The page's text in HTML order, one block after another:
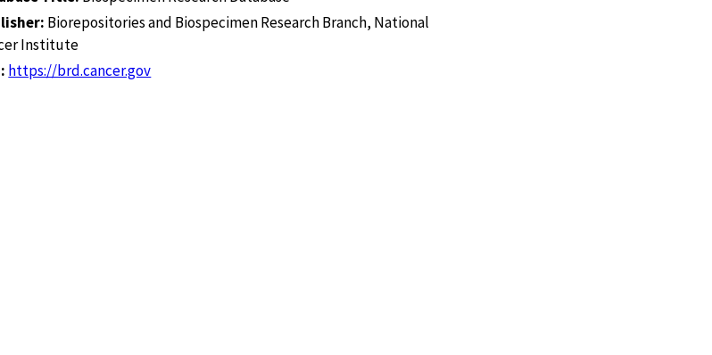
Biorepositories and Biospecimen Research Branch, National
Institute
https://brd.cancer.gov